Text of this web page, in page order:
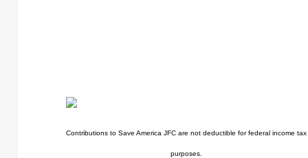
Contributions to Save America JFC are not deductible for federal income tax
purposes.